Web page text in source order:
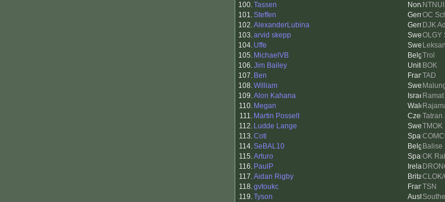
100.Tassen NTNUI
101.Steffen OC
102.AlexanderLubina DJK
103.arvid skepp OLGY
104. Uffe
105. MichaelVB Trol
106.Jim Bailey BOK
107. Ben TAD
108.William
109.Alon Kahana
110. Megan
111. Martin Posselt Tatran
112. Ludde Lange TMOK
113.Coti
114.SeBAL10 Balise
115.Arturo OK
116. PaulP
117.Aidan Rigby
118.gvtoukc TSN
119.Tyson